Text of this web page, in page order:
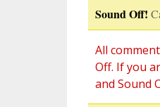
Sound Off!
All
Off. If you
and Sound